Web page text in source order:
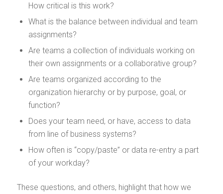
How critical is this work?
What is the balance between individual and team
assignments?
Are teams a collection of individuals working on
their own assignments or a collaborative group?
Are teams organized according to the
organization hierarchy or by purpose, goal, or
function?
Does your team need, or have, access to data
from line of business systems?
How often is “copy/paste” or data re-entry a part
of your workday?
These questions, and others, highlight that how we